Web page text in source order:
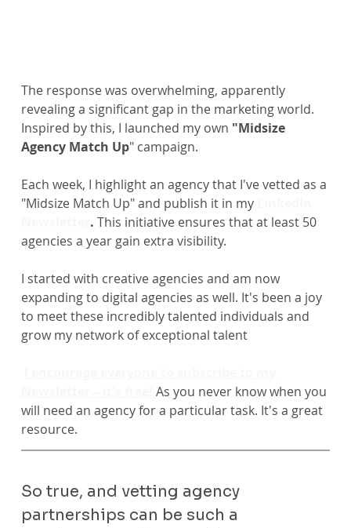
The response was overwhelming, apparently
revealing a significant gap in the marketing world.
Inspired by this, I launched my own "Midsize
Agency Match Up" campaign.
Each week, I highlight an agency that I've vetted as a
"Midsize Match Up" and publish it in my
. This initiative ensures that at least 50
agencies a year gain extra visibility.
I started with creative agencies and am now
expanding to digital agencies as well. It's been a joy
to meet these incredibly talented individuals and
grow my network of exceptional talent
As you never know when you
will need an agency for a particular task. It's a great
resource.
So true, and vetting agency
partnerships can be such a